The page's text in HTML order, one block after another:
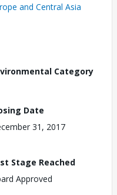
and Central Asia
Category
Date
31, 2017
Stage Reached
Approved